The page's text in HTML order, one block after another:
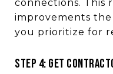
connections. This
improvements
you prioritize for
STEP 4: GET